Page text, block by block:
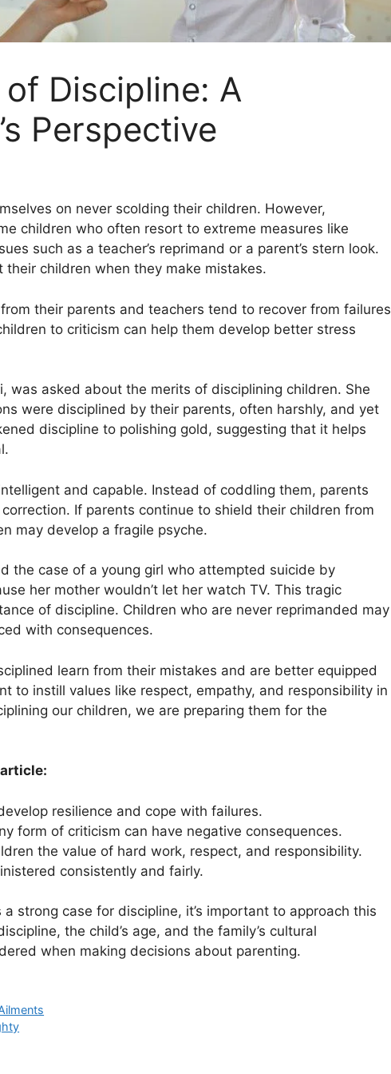
Discipline: A
Perspective
on never scolding their children. However,
children who often resort to extreme measures like
such as a teacher’s reprimand or a parent’s stern look.
their children when they make mistakes.
their parents and teachers tend to recover from failures
to criticism can help them develop better stress
was asked about the merits of disciplining children. She
were disciplined by their parents, often harshly, and yet
discipline to polishing gold, suggesting that it helps
and capable. Instead of coddling them, parents
If parents continue to shield their children from
may develop a fragile psyche.
the case of a young girl who attempted suicide by
her mother wouldn’t let her watch TV. This tragic
of discipline. Children who are never reprimanded may
with consequences.
learn from their mistakes and are better equipped
to instill values like respect, empathy, and responsibility in
our children, we are preparing them for the
resilience and cope with failures.
form of criticism can have negative consequences.
the value of hard work, respect, and responsibility.
consistently and fairly.
strong case for discipline, it’s important to approach this
the child’s age, and the family’s cultural
when making decisions about parenting.